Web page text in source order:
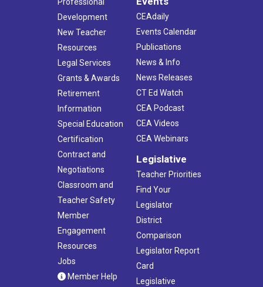
Development
New Teacher
Resources
Legal Services
Grants & Awards
Retirement
Information
Special Education
Certification
Contract and
Negotiations
Classroom and
Teacher Safety
Member
Engagement
Resources
Jobs
Member Help
CEAdaily
Events Calendar
Publications
News & Info
News Releases
CT Ed Watch
CEA Podcast
CEA Videos
CEA Webinars
Legislative
Teacher Priorities
Find Your
Legislator
District
Comparison
Legislator Report
Card
Legislative